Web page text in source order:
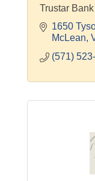
Trustar Bank
1650
McLean
(571)